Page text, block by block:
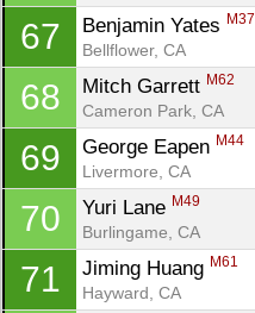
67 Benjamin Yates M37
Bellflower, CA
68 Mitch Garrett M62
Cameron Park, CA
69 George Eapen M44
Livermore, CA
70 Yuri Lane M49
Burlingame, CA
71 Jiming Huang M61
Hayward, CA